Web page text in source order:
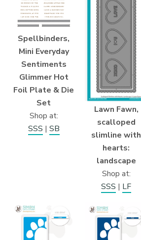
Spellbinders,
Mini Everyday
Sentiments
Glimmer Hot
Foil Plate & Die
Set
Shop at:
SSS | SB
Lawn Fawn,
scalloped
slimline with
hearts:
landscape
Shop at:
SSS | LF